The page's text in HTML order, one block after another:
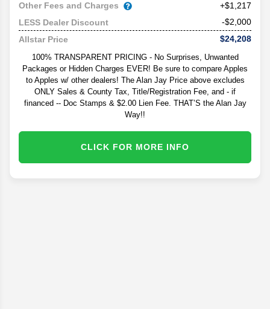
Other Fees and Charges
+$1,217
LESS Dealer Discount
-$2,000
Allstar Price
$24,208
100% TRANSPARENT PRICING - No Surprises, Unwanted
Packages or Hidden Charges EVER! Be sure to compare Apples
to Apples w/ other dealers! The Alan Jay Price above excludes
ONLY Sales & County Tax, Title/Registration Fee, and - if
financed -- Doc Stamps & $2.00 Lien Fee. THAT’S the Alan Jay
Way!!
CLICK FOR MORE INFO